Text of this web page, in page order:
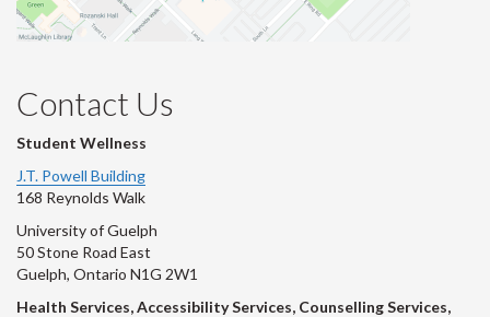
Contact Us
Student Wellness
J.T. Powell Building
168 Reynolds Walk
University of Guelph
50 Stone Road East
Guelph, Ontario N1G 2W1
Health Services, Accessibility Services, Counselling Services,